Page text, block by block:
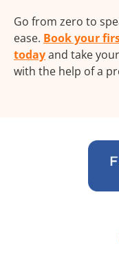
Go from zero to
ease. Book your
todayand take
with the help of a